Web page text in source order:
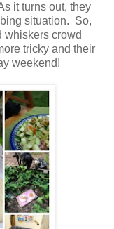
it turns out, they
situation. So,
whiskers crowd
tricky and their
weekend!